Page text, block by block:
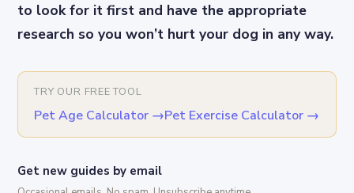
to look for it first and have the appropriate
research so you won’t hurt your dog in any way.
TRY OUR FREE TOOL
Pet Age Calculator →Pet Exercise Calculator →
Get new guides by email